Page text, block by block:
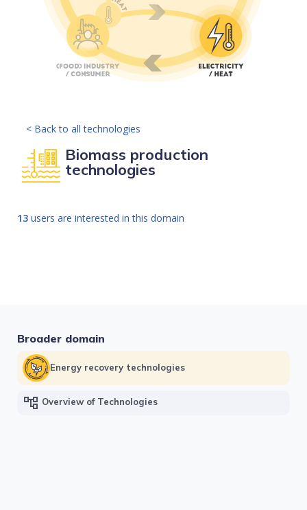
< Back to all technologies
Biomass production
technologies
13 users are interested in this domain
Broader domain
Energy recovery technologies
account_tree Overview of Technologies